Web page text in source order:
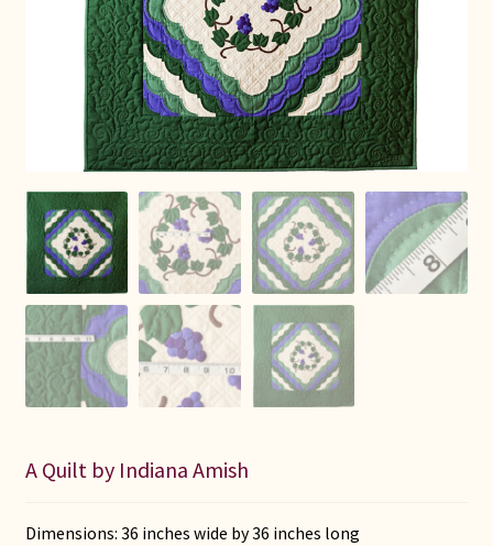
Connie Lapp
Dolores Yoder
Gwen Gwinner
Indiana Amish
Karel’s Kreations
Lancaster Select
A Quilt by Indiana Amish
Dimensions: 36 inches wide by 36 inches long